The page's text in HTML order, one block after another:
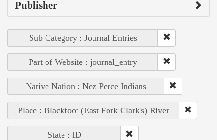
Publisher
Sub Category : Journal Entries
Part of Website : journal_entry
Native Nation : Nez Perce Indians
Place : Blackfoot (East Fork Clark's) River
State : ID